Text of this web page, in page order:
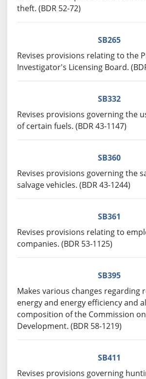
theft. (BDR 52-72)
SB265
Revises provisions relating to the
Investigator's Licensing Board.
SB332
Revises provisions governing the
of certain fuels. (BDR 43-1147)
SB360
Revises provisions governing the
salvage vehicles. (BDR 43-1244)
SB361
Revises provisions relating to
companies. (BDR 53-1125)
SB395
Makes various changes regarding
energy and energy efficiency and
composition of the Commission
Development. (BDR 58-1219)
SB411
Revises provisions governing